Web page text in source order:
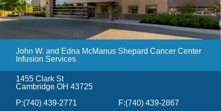
SCHEDULE
ONLINE
CAREERS
BILLING &
INSURANCE
ACCESS
MYCHART
NEWSLETTER
SIGNUP
Find a Doctor
John W. and Edna McManus Shepard Cancer Center
Infusion Services
1455 Clark St
Cambridge OH 43725
P:(740) 439-2771 F:(740) 439-2867